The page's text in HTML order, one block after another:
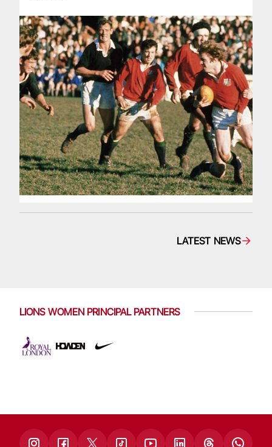
LATEST NEWS
LIONS WOMEN PRINCIPAL PARTNERS